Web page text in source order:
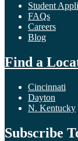
Student
FAQs
Careers
Blog
Find a
Cincinnati
Dayton
N. Kentucky
Subscribe